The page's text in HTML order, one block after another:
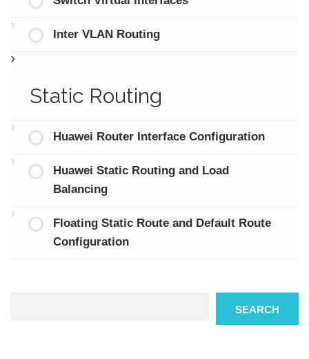
Inter VLAN Routing
Static Routing
Huawei Router Interface Configuration
Huawei Static Routing and Load
Balancing
Floating Static Route and Default Route
Configuration
SEARCH